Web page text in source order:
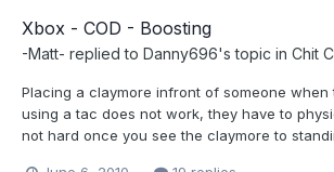
Xbox - COD - Boosting
-Matt- replied to Danny696's topic in Chit
Placing a claymore infront of someone when
using a tac does not work, they have to
not hard once you see the claymore to